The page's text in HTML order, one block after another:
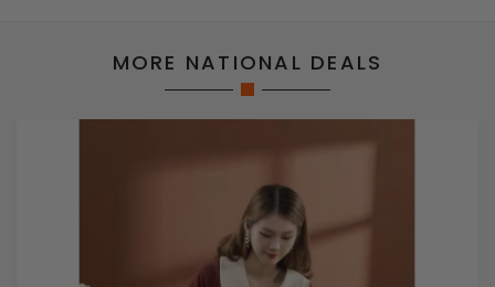
MORE NATIONAL DEALS